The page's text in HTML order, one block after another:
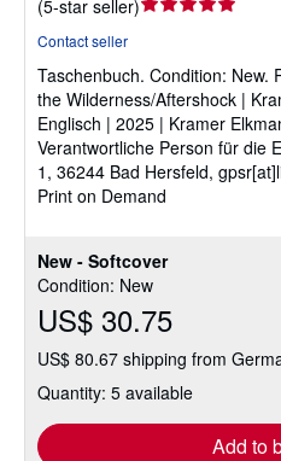
New - Softcover
Condition: New
US$ 30.75
US$ 80.67 shipping from
Quantity: 5 available
Add to
(5-star seller)
out
of
5
stars
Contact seller
Taschenbuch. Condition: New.
the Wilderness/Aftershock |
Englisch | 2025 | Kramer
Verantwortliche Person für die
1, 36244 Bad Hersfeld,
Print on Demand